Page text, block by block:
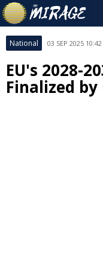
National 03 SEP 2025
EU's 2028-
Finalized